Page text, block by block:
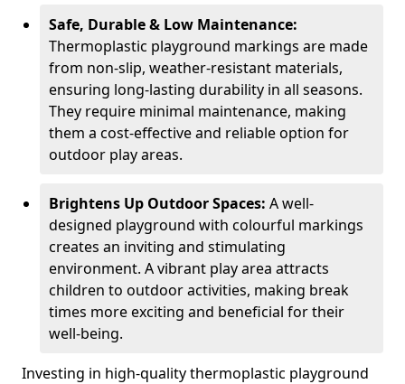
Safe, Durable & Low Maintenance:
Thermoplastic playground markings are made
from non-slip, weather-resistant materials,
ensuring long-lasting durability in all seasons.
They require minimal maintenance, making
them a cost-effective and reliable option for
outdoor play areas.
Brightens Up Outdoor Spaces: A well-
designed playground with colourful markings
creates an inviting and stimulating
environment. A vibrant play area attracts
children to outdoor activities, making break
times more exciting and beneficial for their
well-being.
Investing in high-quality thermoplastic playground